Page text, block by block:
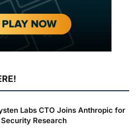
Labs CTO Joins Anthropic for
Research